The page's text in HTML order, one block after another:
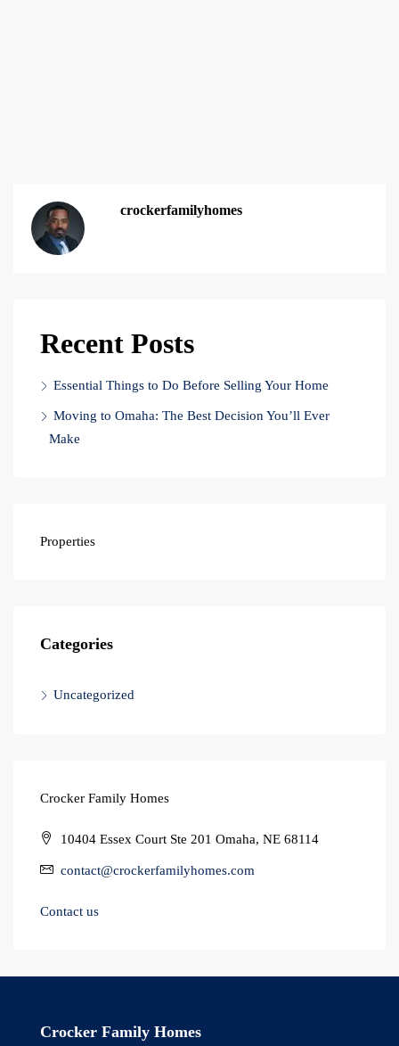
crockerfamilyhomes
Recent Posts
Essential Things to Do Before Selling Your Home
Moving to Omaha: The Best Decision You’ll Ever
Make
Properties
Categories
Uncategorized
Crocker Family Homes
10404 Essex Court Ste 201 Omaha, NE 68114
contact@crockerfamilyhomes.com
Contact us
Crocker Family Homes